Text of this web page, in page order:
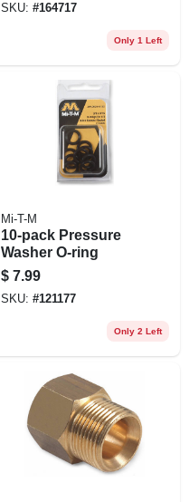
SKU: #164717
Only 1 Left
Mi-T-M
10-pack Pressure
Washer O-ring
$ 7.99
SKU: #121177
Only 2 Left